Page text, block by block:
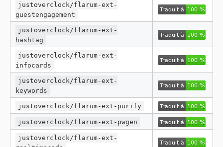
justoverclock/flarum-ext-
guestengagement
justoverclock/flarum-ext-
hashtag
justoverclock/flarum-ext-
infocards
justoverclock/flarum-ext-
keywords
justoverclock/flarum-ext-purify
justoverclock/flarum-ext-pwgen
justoverclock/flarum-ext-